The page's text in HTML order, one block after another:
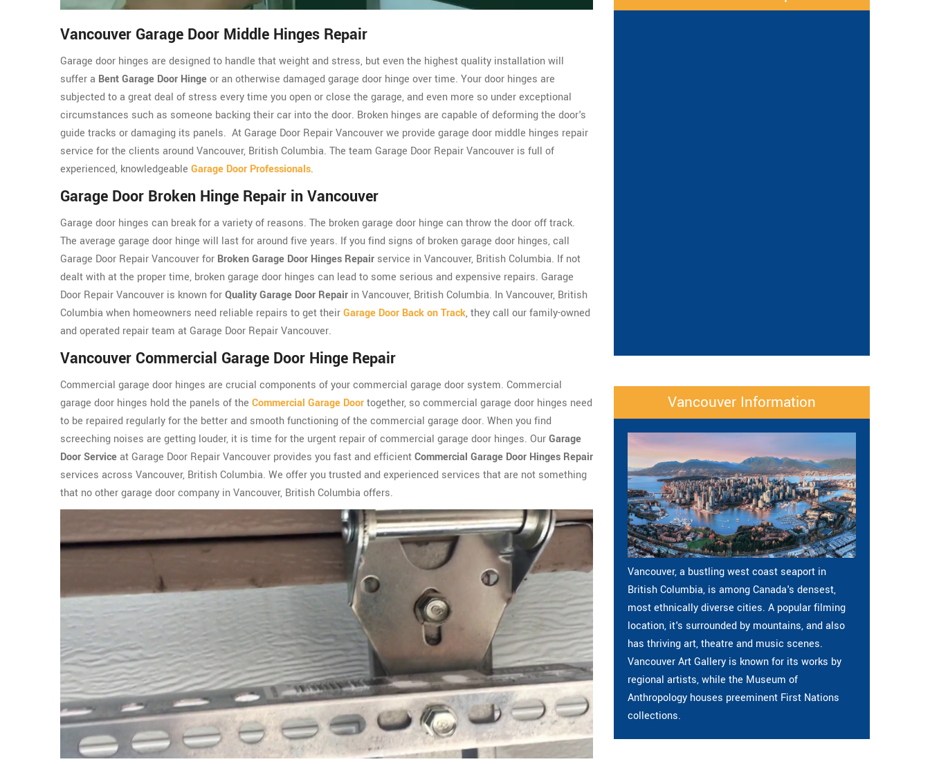
Vancouver Garage Door Middle Hinges Repair
Garage door hinges are designed to handle that weight and stress, but even the highest quality installation will
suffer a Bent Garage Door Hingeor an otherwise damaged garage door hinge over time. Your door hinges are
subjected to a great deal of stress every time you open or close the garage, and even more so under exceptional
circumstances such as someone backing their car into the door. Broken hinges are capable of deforming the door's
guide tracks or damaging its panels. At Garage Door Repair Vancouver we provide garage door middle hinges repair
service for the clients around Vancouver, British Columbia. The team Garage Door Repair Vancouver is full of
experienced, knowledgeable Garage Door Professionals.
Garage Door Broken Hinge Repair in Vancouver
Garage door hinges can break for a variety of reasons. The broken garage door hinge can throw the door off track.
The average garage door hinge will last for around five years. If you find signs of broken garage door hinges, call
Garage Door Repair Vancouver for Broken Garage Door Hinges Repair service in Vancouver, British Columbia. If not
dealt with at the proper time, broken garage door hinges can lead to some serious and expensive repairs. Garage
Door Repair Vancouver is known forQuality Garage Door Repair in Vancouver, British Columbia. In Vancouver, British
Columbia when homeowners need reliable repairs to get theirGarage Door Back on Track, they call our family-owned
and operated repair team at Garage Door Repair Vancouver.
Vancouver Commercial Garage Door Hinge Repair
Commercial garage door hinges are crucial components of your commercial garage door system. Commercial
garage door hinges hold the panels of the Commercial Garage Doortogether, so commercial garage door hinges need
to be repaired regularly for the better and smooth functioning of the commercial garage door. When you find
screeching noises are getting louder, it is time for the urgent repair of commercial garage door hinges. OurGarage
Door Serviceat Garage Door Repair Vancouver provides you fast and efficientCommercial Garage Door Hinges Repair
services across Vancouver, British Columbia. We offer you trusted and experienced services that are not something
that no other garage door company in Vancouver, British Columbia offers.
Vancouver Information
Vancouver, a bustling west coast seaport in
British Columbia, is among Canada's densest,
most ethnically diverse cities. A popular filming
location, it's surrounded by mountains, and also
has thriving art, theatre and music scenes.
Vancouver Art Gallery is known for its works by
regional artists, while the Museum of
Anthropology houses preeminent First Nations
collections.